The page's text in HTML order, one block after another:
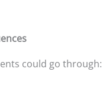
could go through: